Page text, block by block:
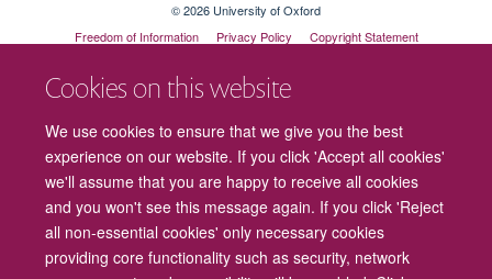
Cookies on this website
We use cookies to ensure that we give you the best
experience on our website. If you click 'Accept all cookies'
we'll assume that you are happy to receive all cookies
and you won't see this message again. If you click 'Reject
all non-essential cookies' only necessary cookies
providing core functionality such as security, network
© 2026 University of Oxford
Freedom of Information
Privacy Policy
Copyright Statement